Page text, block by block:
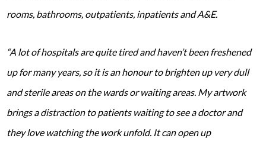
rooms, bathrooms, outpatients, inpatients and A&E.
“A lot of hospitals are quite tired and haven’t been freshened
up for many years, so it is an honour to brighten up very dull
and sterile areas on the wards or waiting areas. My artwork
brings a distraction to patients waiting to see a doctor and
they love watching the work unfold. It can open up